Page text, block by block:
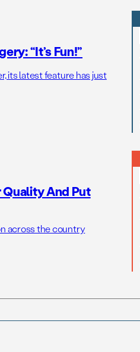
“It’s Fun!”
its latest feature has just
And Put
across the country